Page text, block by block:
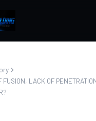
FUSION, LACK OF